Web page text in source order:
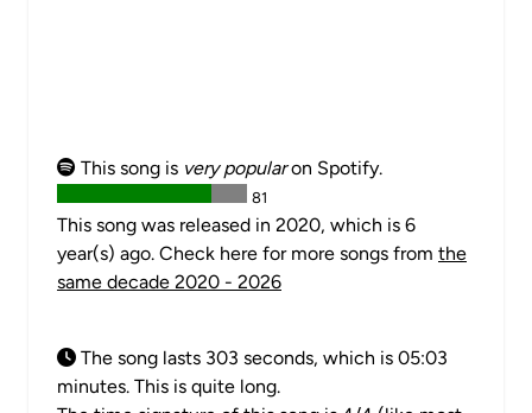
This song is very popularon Spotify.
81
This song was released in 2020, which is 6
year(s) ago. Check here for more songs from the
same decade 2020 - 2026
The song lasts 303 seconds, which is 05:03
minutes. This is quite long.